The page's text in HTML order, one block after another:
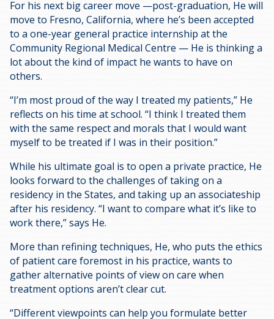
For his next big career move —post-graduation, He will
move to Fresno, California, where he’s been accepted
to a one-year general practice internship at the
Community Regional Medical Centre — He is thinking a
lot about the kind of impact he wants to have on
others.
“I’m most proud of the way I treated my patients,” He
reflects on his time at school. “I think I treated them
with the same respect and morals that I would want
myself to be treated if I was in their position.”
While his ultimate goal is to open a private practice, He
looks forward to the challenges of taking on a
residency in the States, and taking up an associateship
after his residency. “I want to compare what it’s like to
work there,” says He.
More than refining techniques, He, who puts the ethics
of patient care foremost in his practice, wants to
gather alternative points of view on care when
treatment options aren’t clear cut.
“Different viewpoints can help you formulate better